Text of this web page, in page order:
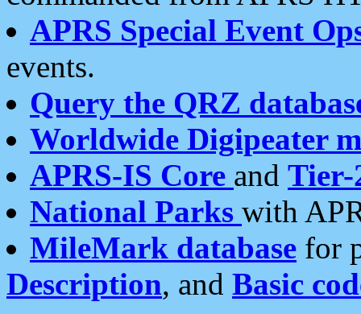
APRS Special Event
events.
Query the QRZ
Worldwide Digipeater
APRS-IS Core and Tier-
National Parks with
MileMark database for
Description, and Basic